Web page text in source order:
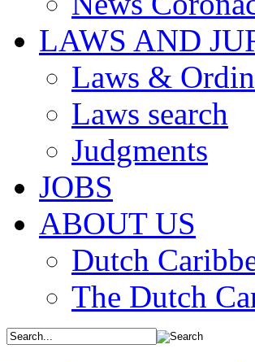
LAWS AND
Laws &
Laws search
Judgments
JOBS
ABOUT US
Dutch
The Dutch